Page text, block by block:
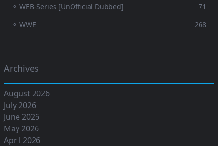
⚬ WEB-Series [UnOfficial Dubbed]
71
⚬ WWE
268
Archives
August 2026
July 2026
June 2026
May 2026
April 2026